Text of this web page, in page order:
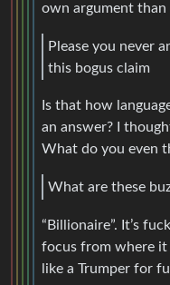
own argument than
Please you never
this bogus claim
Is that how
an answer? I
What do you even
What are these
“Billionaire”. It’s
focus from where it
like a Trumper for